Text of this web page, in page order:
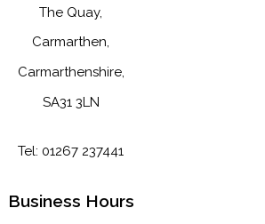
The Quay,
Carmarthen,
Carmarthenshire,
SA31 3LN
Tel: 01267 237441
Business Hours